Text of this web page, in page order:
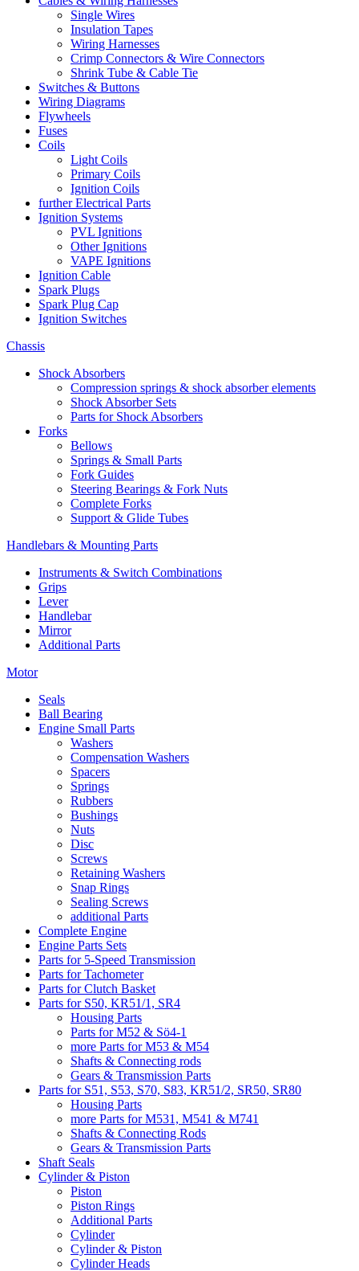
Single Wires
Insulation Tapes
Wiring Harnesses
Crimp Connectors & Wire Connectors
Shrink Tube & Cable Tie
Switches & Buttons
Wiring Diagrams
Flywheels
Fuses
Coils
Light Coils
Primary Coils
Ignition Coils
further Electrical Parts
Ignition Systems
PVL Ignitions
Other Ignitions
VAPE Ignitions
Ignition Cable
Spark Plugs
Spark Plug Cap
Ignition Switches
Chassis
Shock Absorbers
Compression springs & shock absorber elements
Shock Absorber Sets
Parts for Shock Absorbers
Forks
Bellows
Springs & Small Parts
Fork Guides
Steering Bearings & Fork Nuts
Complete Forks
Support & Glide Tubes
Handlebars & Mounting Parts
Instruments & Switch Combinations
Grips
Lever
Handlebar
Mirror
Additional Parts
Motor
Seals
Ball Bearing
Engine Small Parts
Washers
Compensation Washers
Spacers
Springs
Rubbers
Bushings
Nuts
Disc
Screws
Retaining Washers
Snap Rings
Sealing Screws
additional Parts
Complete Engine
Engine Parts Sets
Parts for 5-Speed Transmission
Parts for Tachometer
Parts for Clutch Basket
Parts for S50, KR51/1, SR4
Housing Parts
Parts for M52 & Sö4-1
more Parts for M53 & M54
Shafts & Connecting rods
Gears & Transmission Parts
Parts for S51, S53, S70, S83, KR51/2, SR50, SR80
Housing Parts
more Parts for M531, M541 & M741
Shafts & Connecting Rods
Gears & Transmission Parts
Shaft Seals
Cylinder & Piston
Piston
Piston Rings
Additional Parts
Cylinder
Cylinder & Piston
Cylinder Heads